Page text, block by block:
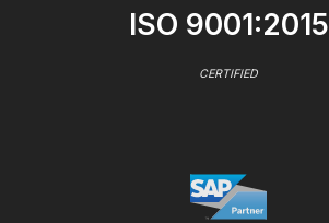
ISO 9001:2015
CERTIFIED